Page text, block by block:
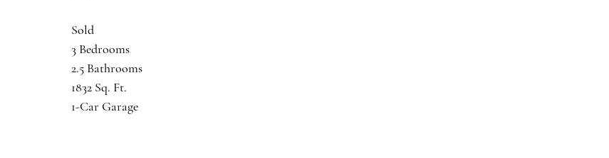
Sold
3 Bedrooms
2.5 Bathrooms
1832 Sq. Ft.
1-Car Garage